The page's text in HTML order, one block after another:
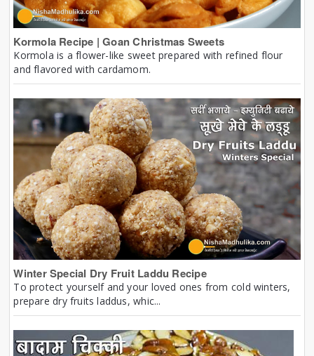
Kormola Recipe | Goan Christmas Sweets
Kormola is a flower-like sweet prepared with refined flour
and flavored with cardamom.
Winter Special Dry Fruit Laddu Recipe
To protect yourself and your loved ones from cold winters,
prepare dry fruits laddus, whic...